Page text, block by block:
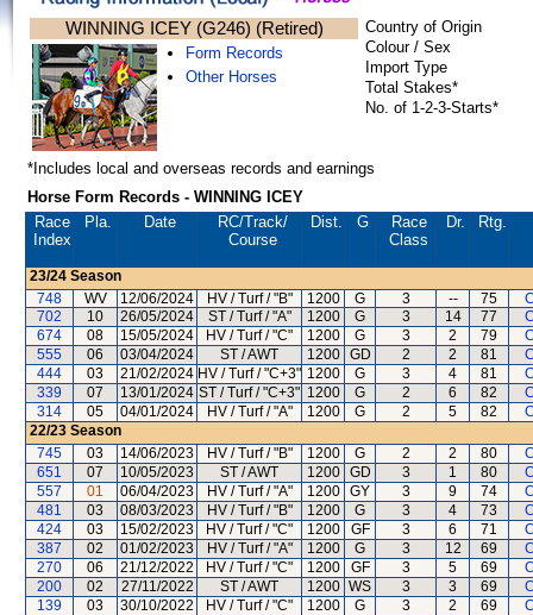
WINNING ICEY (G246) (Retired)
Form Records
Other Horses
Country of Origin
Colour / Sex
Import Type
Total Stakes*
No. of 1-2-3-Starts*
*Includes local and overseas records and earnings
Horse Form Records - WINNING ICEY
Race
Index
Pla. Date RC/Track/
Course
Dist. G
Race
Class
Dr. Rtg.
23/24 Season
748
WV 12/06/2024 HV / Turf / "B" 1200 G 3 -- 75
702
10 26/05/2024 ST / Turf / "A" 1200 G 3 14 77
674
08 15/05/2024 HV / Turf / "C" 1200 G 3 2 79
555
06 03/04/2024 ST / AWT 1200 GD 2 2 81
444
03 21/02/2024 HV / Turf / "C+3" 1200 G 3 4 81
339
07 13/01/2024 ST / Turf / "C+3" 1200 G 2 6 82
314
05 04/01/2024 HV / Turf / "A" 1200 G 2 5 82
22/23 Season
745
03 14/06/2023 HV / Turf / "B" 1200 G 2 2 80
651
07 10/05/2023 ST / AWT 1200 GD 3 1 80
557
01 06/04/2023 HV / Turf / "A" 1200 GY 3 9 74
481
03 08/03/2023 HV / Turf / "B" 1200 G 3 4 73
424
03 15/02/2023 HV / Turf / "C" 1200 GF 3 6 71
387
02 01/02/2023 HV / Turf / "A" 1200 G 3 12 69
270
06 21/12/2022 HV / Turf / "C" 1200 GF 3 5 69
200
02 27/11/2022 ST / AWT 1200 WS 3 3 69
139
03 30/10/2022 HV / Turf / "C" 1200 G 3 2 69